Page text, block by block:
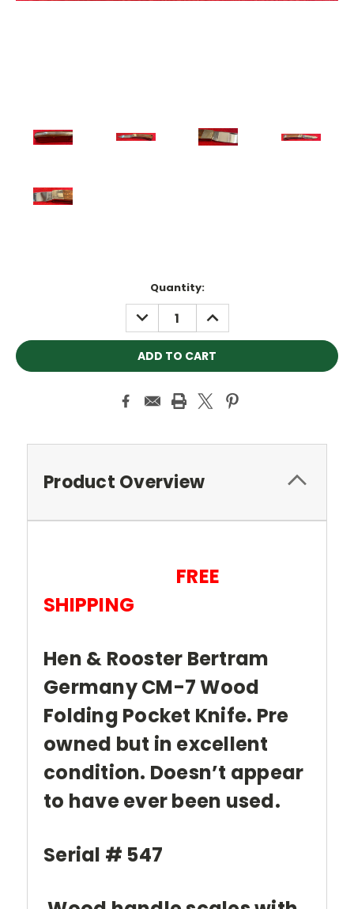
Quantity:
DECREASE
QUANTITY:
INCREASE
QUANTITY:
Product Overview
FREE
SHIPPING
Hen & Rooster Bertram
Germany CM-7 Wood
Folding Pocket Knife. Pre
owned but in excellent
condition. Doesn’t appear
to have ever been used.
Serial # 547